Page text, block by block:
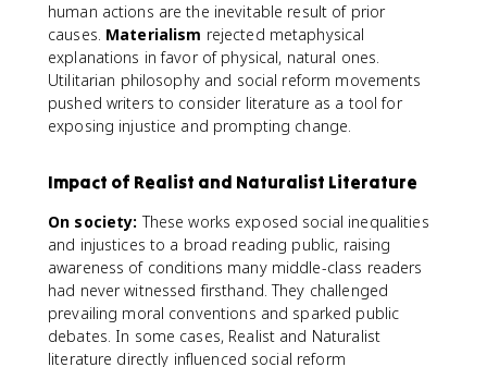
human actions are the inevitable result of prior
causes. Materialism rejected metaphysical
explanations in favor of physical, natural ones.
Utilitarian philosophy and social reform movements
pushed writers to consider literature as a tool for
exposing injustice and prompting change.
Impact of Realist and Naturalist Literature
On society: These works exposed social inequalities
and injustices to a broad reading public, raising
awareness of conditions many middle-class readers
had never witnessed firsthand. They challenged
prevailing moral conventions and sparked public
debates. In some cases, Realist and Naturalist
literature directly influenced social reform